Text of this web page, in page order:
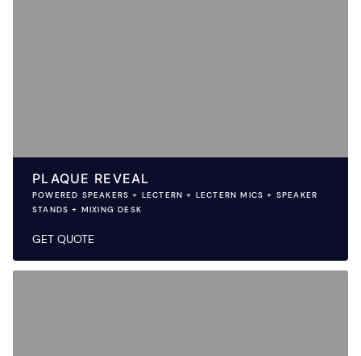
PLAQUE REVEAL
POWERED SPEAKERS + LECTERN + LECTERN MICS + SPEAKER
STANDS + MIXING DESK
GET QUOTE